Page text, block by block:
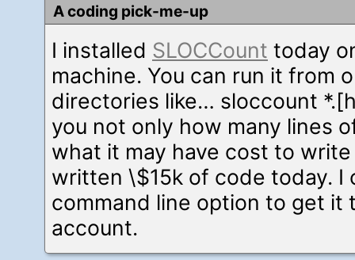
A coding pick-me-up
I installed SLOCCount today
machine. You can run it from
directories like… sloccount
you not only how many lines
what it may have cost to write
written \$15k of code today. I
command line option to get it
account.